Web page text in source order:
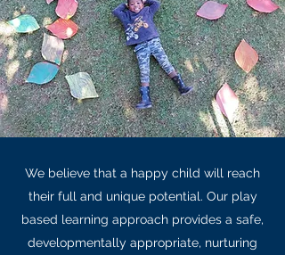
We believe that a happy child will reach
their full and unique potential. Our play
based learning approach provides a safe,
developmentally appropriate, nurturing